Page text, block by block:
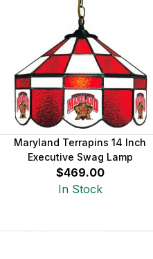
Maryland Terrapins 14 Inch
Executive Swag Lamp
$469.00
In Stock